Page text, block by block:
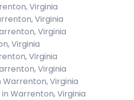
Virginia
Virginia
Virginia
Virginia
Virginia
Virginia
Virginia
Warrenton, Virginia